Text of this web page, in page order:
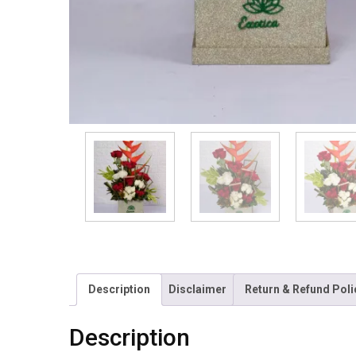
Description Disclaimer Return & Refund
Description